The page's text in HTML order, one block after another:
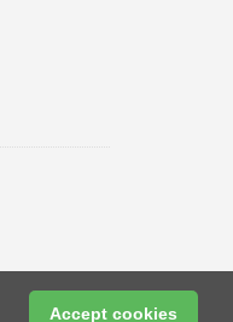
Accept cookies